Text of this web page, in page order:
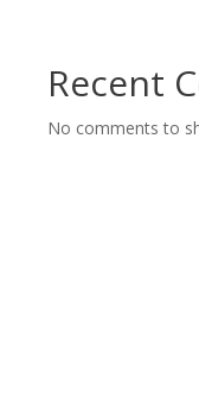
Recent
No comments to